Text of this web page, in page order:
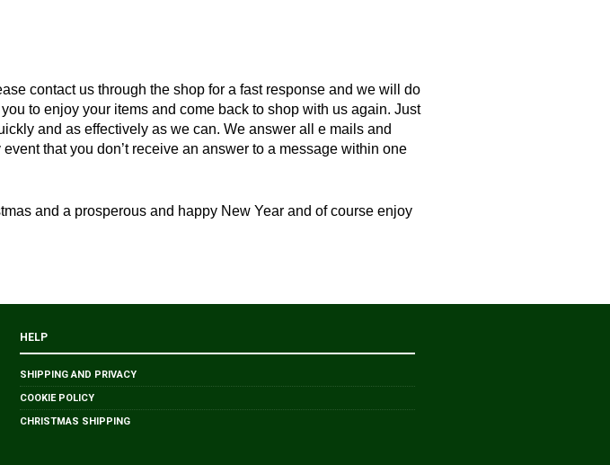
contact us through the shop for a fast response and we will do
to enjoy your items and come back to shop with us again. Just
and as effectively as we can. We answer all e mails and
that you don’t receive an answer to a message within one
and a prosperous and happy New Year and of course enjoy
HELP
SHIPPING AND PRIVACY
COOKIE POLICY
CHRISTMAS SHIPPING